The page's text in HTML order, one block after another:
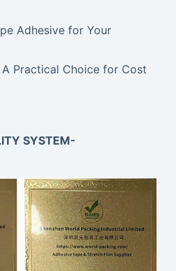
Adhesive for Your
Practical Choice for Cost
SYSTEM-